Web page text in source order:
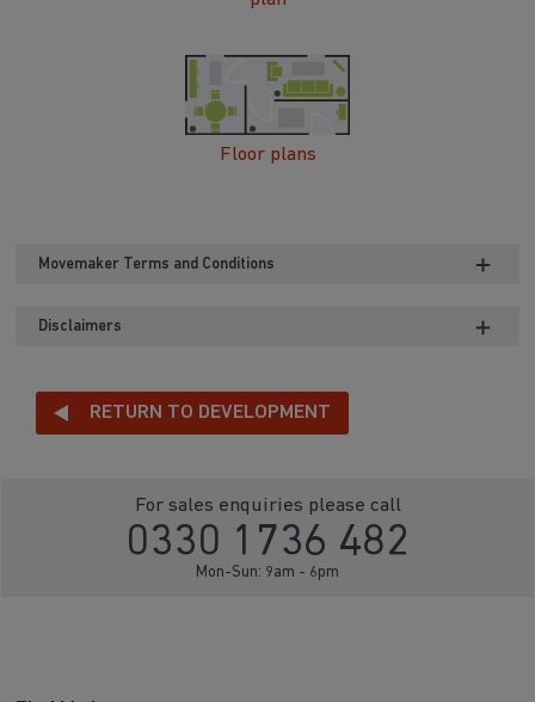
Floor plans
Movemaker Terms and Conditions
Disclaimers
RETURN TO DEVELOPMENT
For sales enquiries please call
0330 1736 482
Mon-Sun: 9am - 6pm